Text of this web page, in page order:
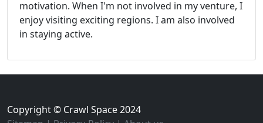
motivation. When I'm not involved in my venture, I
enjoy visiting exciting regions. I am also involved
in staying active.
Copyright © Crawl Space 2024